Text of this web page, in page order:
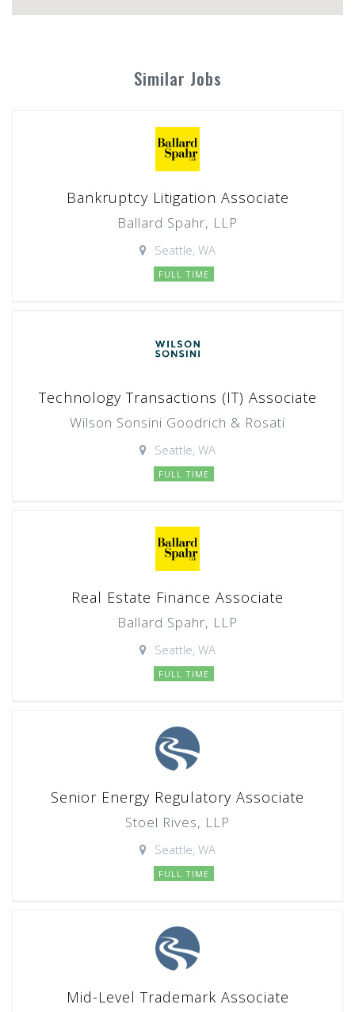
Similar Jobs
Bankruptcy Litigation Associate
Ballard Spahr, LLP
Seattle, WA
FULL TIME
Technology Transactions (IT) Associate
Wilson Sonsini Goodrich & Rosati
Seattle, WA
FULL TIME
Real Estate Finance Associate
Ballard Spahr, LLP
Seattle, WA
FULL TIME
Senior Energy Regulatory Associate
Stoel Rives, LLP
Seattle, WA
FULL TIME
Mid-Level Trademark Associate